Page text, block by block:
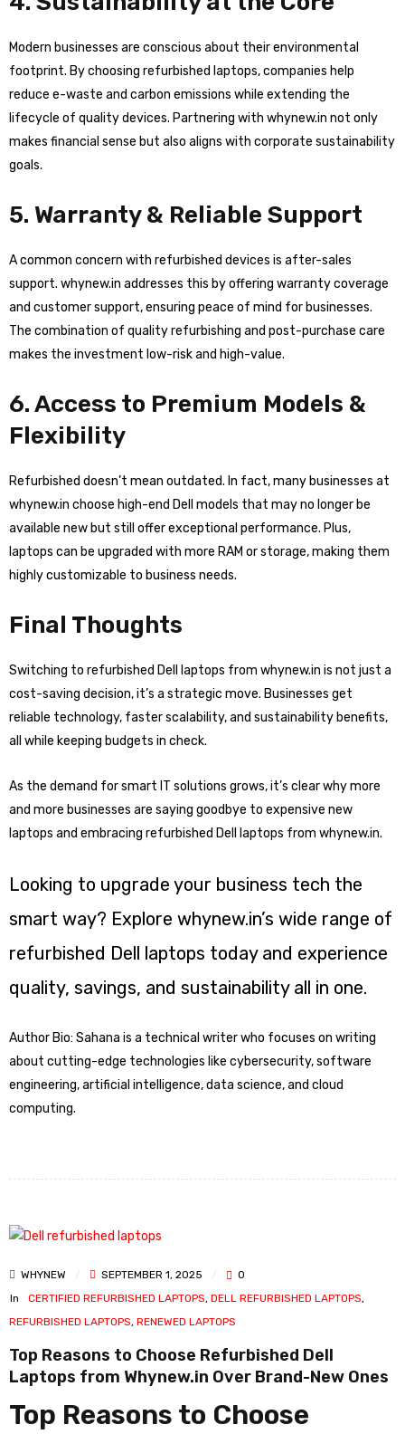
Modern businesses are conscious about their environmental
footprint. By choosing refurbished laptops, companies help
reduce e-waste and carbon emissions while extending the
lifecycle of quality devices. Partnering with whynew.in not only
makes financial sense but also aligns with corporate sustainability
goals.
5. Warranty & Reliable Support
A common concern with refurbished devices is after-sales
support. whynew.in addresses this by offering warranty coverage
and customer support, ensuring peace of mind for businesses.
The combination of quality refurbishing and post-purchase care
makes the investment low-risk and high-value.
6. Access to Premium Models &
Flexibility
Refurbished doesn’t mean outdated. In fact, many businesses at
whynew.in choose high-end Dell models that may no longer be
available new but still offer exceptional performance. Plus,
laptops can be upgraded with more RAM or storage, making them
highly customizable to business needs.
Final Thoughts
Switching to refurbished Dell laptops from whynew.in is not just a
cost-saving decision, it’s a strategic move. Businesses get
reliable technology, faster scalability, and sustainability benefits,
all while keeping budgets in check.
As the demand for smart IT solutions grows, it’s clear why more
and more businesses are saying goodbye to expensive new
laptops and embracing refurbished Dell laptops from whynew.in.
Looking to upgrade your business tech the
smart way? Explore whynew.in’s wide range of
refurbished Dell laptops today and experience
quality, savings, and sustainability all in one.
Author Bio: Sahana is a technical writer who focuses on writing
about cutting-edge technologies like cybersecurity, software
engineering, artificial intelligence, data science, and cloud
computing.
WHYNEW SEPTEMBER 1, 2025
0
In
CERTIFIED REFURBISHED LAPTOPS, DELL REFURBISHED LAPTOPS,
REFURBISHED LAPTOPS, RENEWED LAPTOPS
Top Reasons to Choose Refurbished Dell
Laptops from Whynew.in Over Brand-New Ones
Top Reasons to Choose